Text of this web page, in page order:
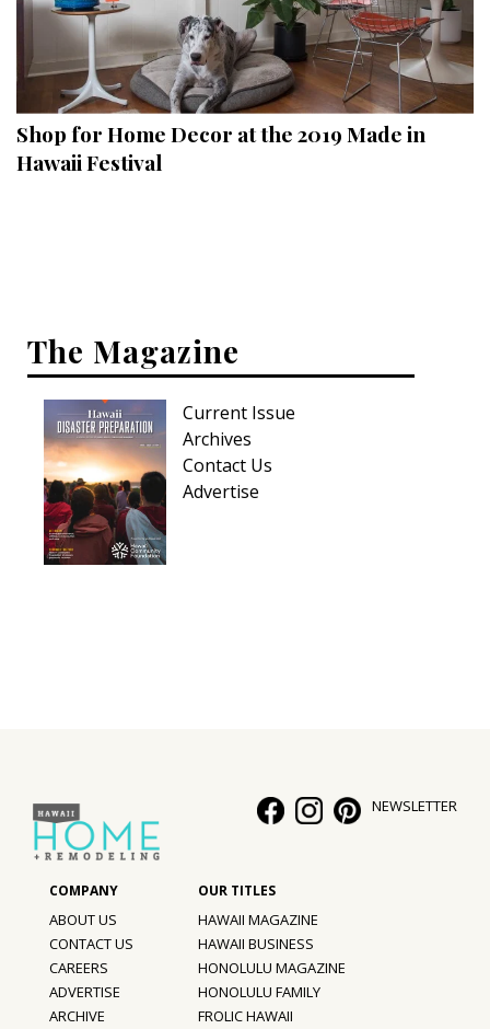
Pools & Spas
Landscape Design
Gardening
Outdoor Living
Family
Sustainability
Shopping
DESIGN
Style Spotlights
Spaces
MAGAZINE
Digital Editions
Magazine Locations
Shop for Home Decor at the 2019 Made in
Hawaii Festival
The Magazine
Current Issue
Archives
Contact Us
Advertise
NEWSLETTER
ABOUT US
CONTACT US
CAREERS
ADVERTISE
ARCHIVE
HAWAII MAGAZINE
HAWAII BUSINESS
HONOLULU MAGAZINE
HONOLULU FAMILY
FROLIC HAWAII